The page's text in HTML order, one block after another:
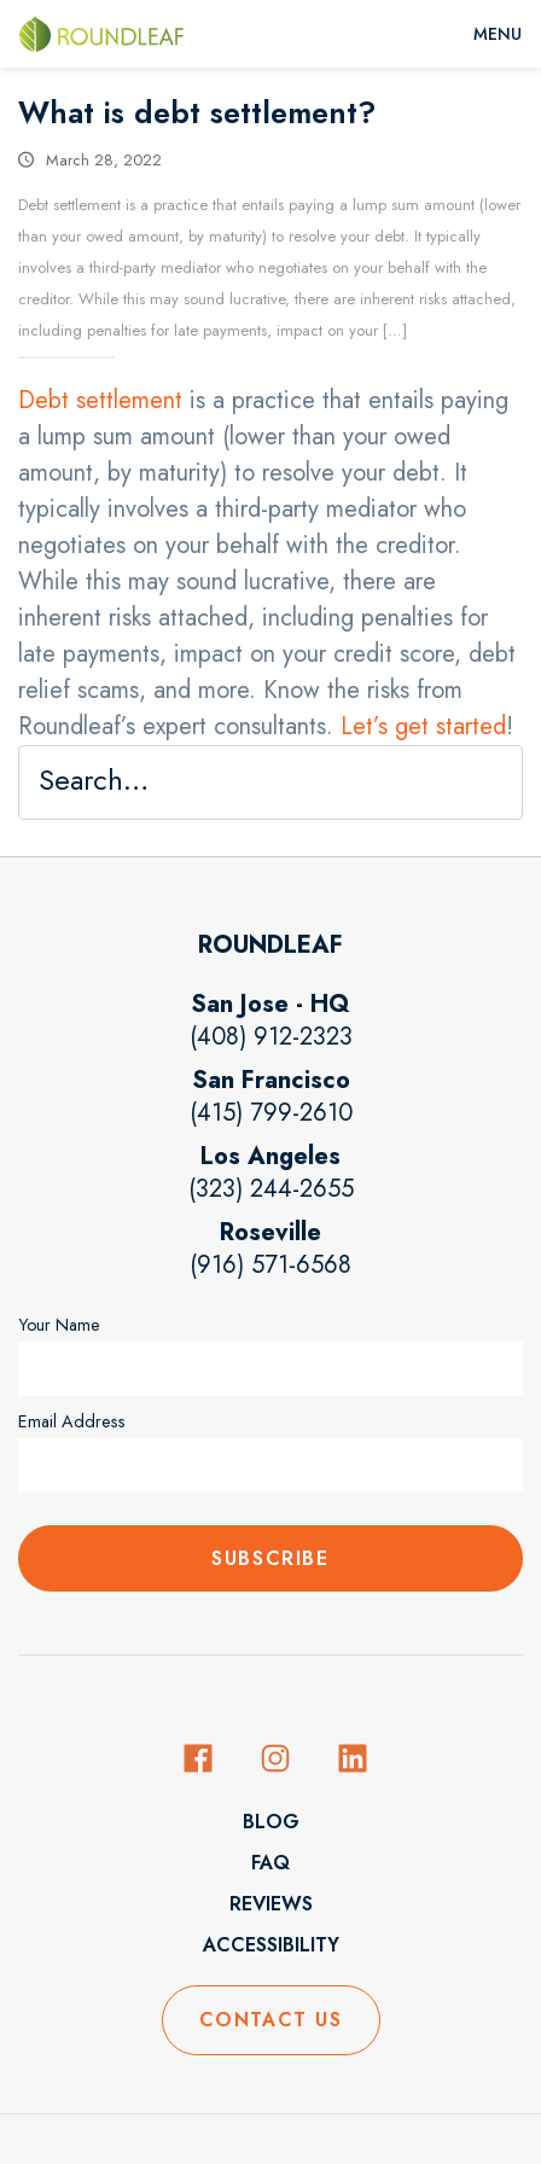
What is debt settlement?
March 28, 2022
Debt settlement is a practice that entails paying a lump sum amount (lower
than your owed amount, by maturity) to resolve your debt. It typically
involves a third-party mediator who negotiates on your behalf with the
creditor. While this may sound lucrative, there are inherent risks attached,
including penalties for late payments, impact on your […]
Debt settlement is a practice that entails paying
a lump sum amount (lower than your owed
amount, by maturity) to resolve your debt. It
typically involves a third-party mediator who
negotiates on your behalf with the creditor.
While this may sound lucrative, there are
inherent risks attached, including penalties for
late payments, impact on your credit score, debt
relief scams, and more. Know the risks from
Roundleaf’s expert consultants. Let’s get started!
ROUNDLEAF
San Jose - HQ
(408) 912-2323
San Francisco
(415) 799-2610
Los Angeles
(323) 244-2655
Roseville
(916) 571-6568
Your Name
Email Address
BLOG
FAQ
REVIEWS
ACCESSIBILITY
CONTACT US